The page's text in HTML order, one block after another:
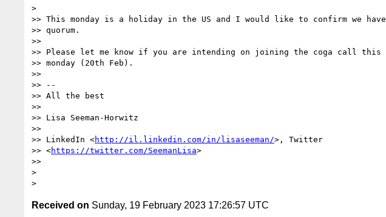
>
>> This monday is a holiday in the US and I would like to confirm we have
>> quorum.
>>
>> Please let me know if you are intending on joining the coga call this
>> monday (20th Feb).
>>
>> --
>> All the best
>>
>> Lisa Seeman-Horwitz
>>
>> LinkedIn <http://il.linkedin.com/in/lisaseeman/>, Twitter
>> <https://twitter.com/SeemanLisa>
>>
>
Received on Sunday, 19 February 2023 17:26:57 UTC